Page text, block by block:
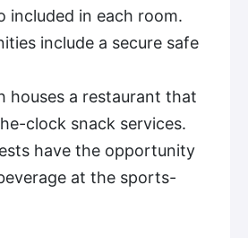
included in each room.
include a secure safe
houses a restaurant that
clock snack services.
have the opportunity
at the sports-